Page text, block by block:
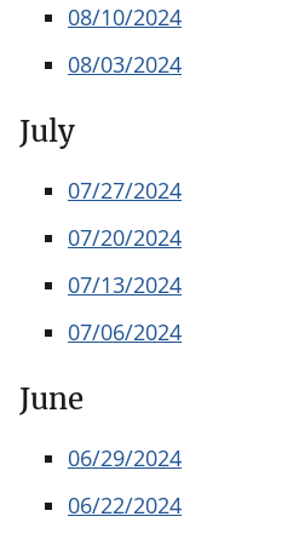
08/10/2024
08/03/2024
July
07/27/2024
07/20/2024
07/13/2024
07/06/2024
June
06/29/2024
06/22/2024